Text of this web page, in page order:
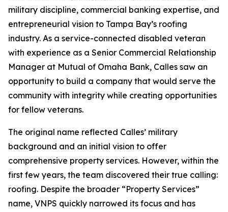
military discipline, commercial banking expertise, and
entrepreneurial vision to Tampa Bay’s roofing
industry. As a service-connected disabled veteran
with experience as a Senior Commercial Relationship
Manager at Mutual of Omaha Bank, Calles saw an
opportunity to build a company that would serve the
community with integrity while creating opportunities
for fellow veterans.
The original name reflected Calles’ military
background and an initial vision to offer
comprehensive property services. However, within the
first few years, the team discovered their true calling:
roofing. Despite the broader “Property Services”
name, VNPS quickly narrowed its focus and has